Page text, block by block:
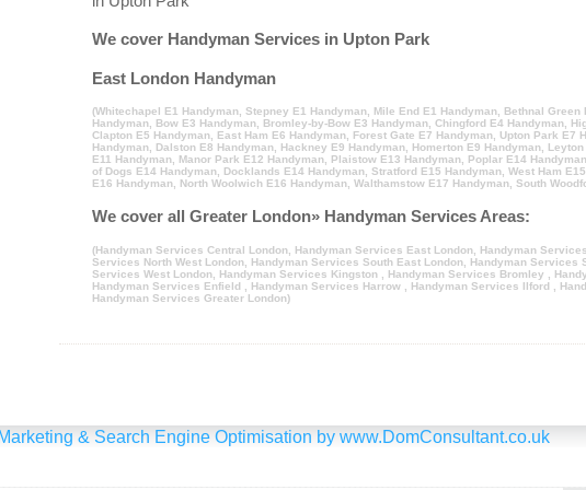
We cover Handyman Services in Upton Park
East London Handyman
(Whitechapel E1 Handyman, Stepney E1 Handyman, Mile End E1 Handyman, Bethnal Green
Handyman, Bow E3 Handyman, Bromley-by-Bow E3 Handyman, Chingford E4 Handyman,
Clapton E5 Handyman, East Ham E6 Handyman, Forest Gate E7 Handyman, Upton Park E7
Handyman, Dalston E8 Handyman, Hackney E9 Handyman, Homerton E9 Handyman,
E11 Handyman, Manor Park E12 Handyman, Plaistow E13 Handyman, Poplar E14 Handyman
of Dogs E14 Handyman, Docklands E14 Handyman, Stratford E15 Handyman, West Ham
E16 Handyman, North Woolwich E16 Handyman, Walthamstow E17 Handyman, South
We cover all Greater London» Handyman Services Areas:
(Handyman Services Central London Handyman Services East London Handyman
Services North West London
Handyman Services South East London Handyman Services
Services West London
Handyman Services Kingston Handyman Services Bromley
Handyman Services Enfield
Handyman Services Harrow Handyman Services Ilford
Handyman Services Greater London)
& Search Engine Optimisation by www.DomConsultant.co.uk